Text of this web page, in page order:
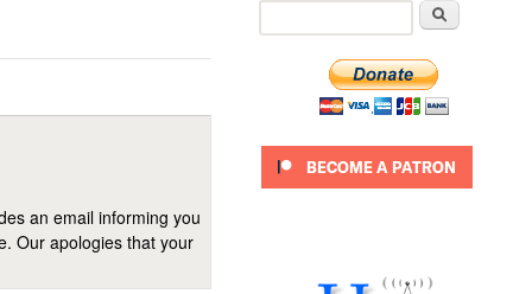
an email informing you
Our apologies that your